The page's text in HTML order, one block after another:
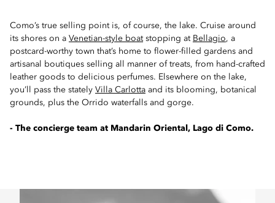
Como’s true selling point is, of course, the lake. Cruise around
its shores on a Venetian-style boatstopping at Bellagio, a
postcard-worthy town that’s home to flower-filled gardens and
artisanal boutiques selling all manner of treats, from hand-crafted
leather goods to delicious perfumes. Elsewhere on the lake,
you’ll pass the stately Villa Carlotta and its blooming, botanical
grounds, plus the Orrido waterfalls and gorge.
- The concierge team at Mandarin Oriental, Lago di Como.